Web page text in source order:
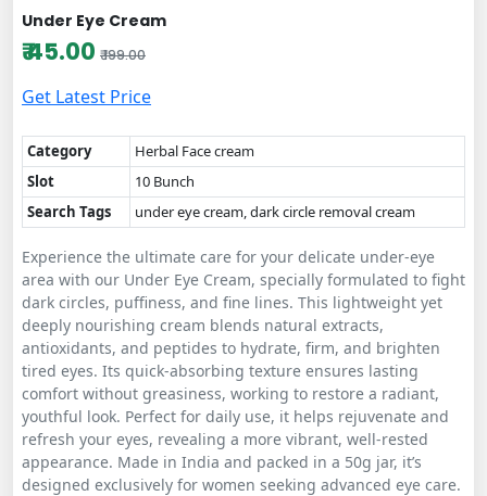
Under Eye Cream
₹ 45.00 ₹ 199.00
Get Latest Price
Category
Herbal Face cream
Slot
10 Bunch
Search Tags
under eye cream, dark circle removal cream
Experience the ultimate care for your delicate under-eye
area with our Under Eye Cream, specially formulated to fight
dark circles, puffiness, and fine lines. This lightweight yet
deeply nourishing cream blends natural extracts,
antioxidants, and peptides to hydrate, firm, and brighten
tired eyes. Its quick-absorbing texture ensures lasting
comfort without greasiness, working to restore a radiant,
youthful look. Perfect for daily use, it helps rejuvenate and
refresh your eyes, revealing a more vibrant, well-rested
appearance. Made in India and packed in a 50g jar, it’s
designed exclusively for women seeking advanced eye care.